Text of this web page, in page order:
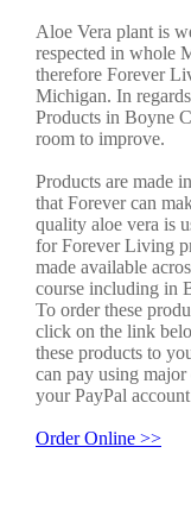
Aloe Vera plant is
respected in whole
therefore Forever
Michigan. In
Products in Boyne
room to improve.
Products are made
that Forever can
quality aloe vera is
for Forever Living
made available
course including in
To order these
click on the link
these products to
can pay using
your PayPal
Order Online >>